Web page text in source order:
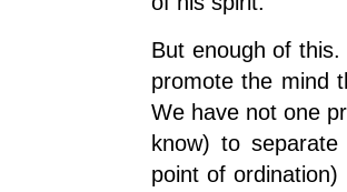
But enough of
promote the mind
We have not one
know) to
point of